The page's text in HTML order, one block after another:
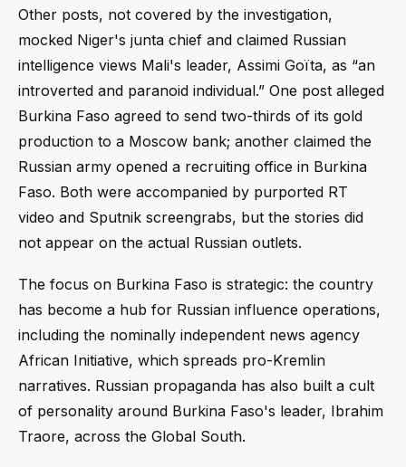
Other posts, not covered by the investigation,
mocked Niger's junta chief and claimed Russian
intelligence views Mali's leader, Assimi Goïta, as “an
introverted and paranoid individual.” One post alleged
Burkina Faso agreed to send two-thirds of its gold
production to a Moscow bank; another claimed the
Russian army opened a recruiting office in Burkina
Faso. Both were accompanied by purported RT
video and Sputnik screengrabs, but the stories did
not appear on the actual Russian outlets.
The focus on Burkina Faso is strategic: the country
has become a hub for Russian influence operations,
including the nominally independent news agency
African Initiative, which spreads pro-Kremlin
narratives. Russian propaganda has also built a cult
of personality around Burkina Faso's leader, Ibrahim
Traore, across the Global South.